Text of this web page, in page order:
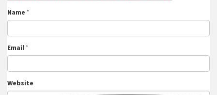
Name *
Email*
Website